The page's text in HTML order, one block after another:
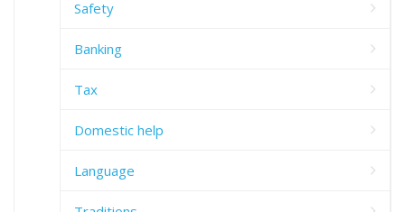
Safety
Banking
Tax
Domestic help
Language